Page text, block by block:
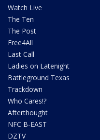
Watch Live
The Ten
The Post
Free4All
Last Call
Ladies on Latenight
Battleground Texas
Trackdown
Who Cares!?
Afterthought
NFC B-EAST
DZTV